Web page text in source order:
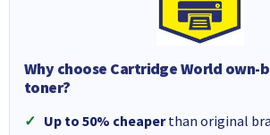
Why choose Cartridge World own-
toner?
Up to 50% cheaperthan original